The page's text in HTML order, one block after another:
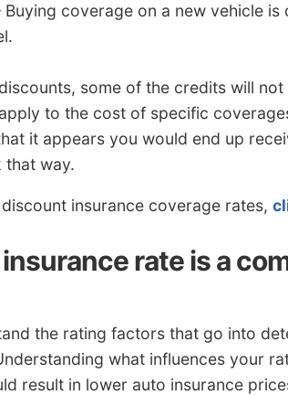
Buying coverage on a new vehicle is
some of the credits will
to the cost of specific
it appears you would end up
that way.
insurance coverage rates,
rate is a
the rating factors that go into
what influences your
result in lower auto insurance